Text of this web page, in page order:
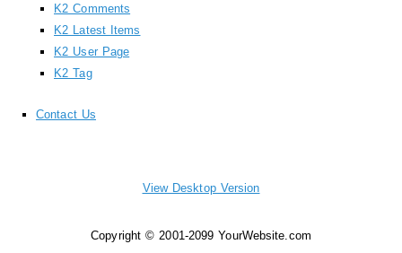
K2 Comments
K2 Latest Items
K2 User Page
K2 Tag
Contact Us
View Desktop Version
Copyright © 2001-2099 YourWebsite.com